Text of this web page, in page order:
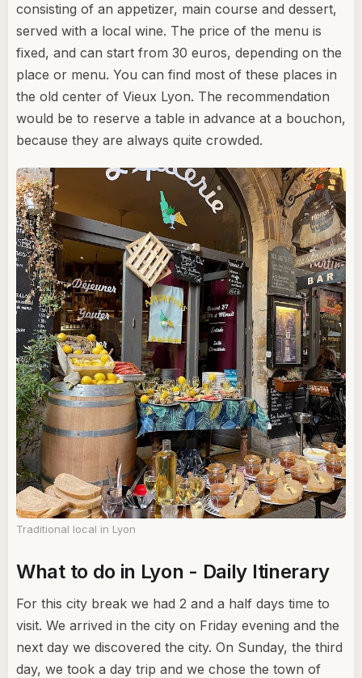
consisting of an appetizer, main course and dessert,
served with a local wine. The price of the menu is
fixed, and can start from 30 euros, depending on the
place or menu. You can find most of these places in
the old center of Vieux Lyon. The recommendation
would be to reserve a table in advance at a bouchon,
because they are always quite crowded.
Traditional local in Lyon
What to do in Lyon - Daily Itinerary
For this city break we had 2 and a half days time to
visit. We arrived in the city on Friday evening and the
next day we discovered the city. On Sunday, the third
day, we took a day trip and we chose the town of